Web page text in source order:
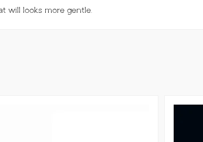
will looks more gentle.